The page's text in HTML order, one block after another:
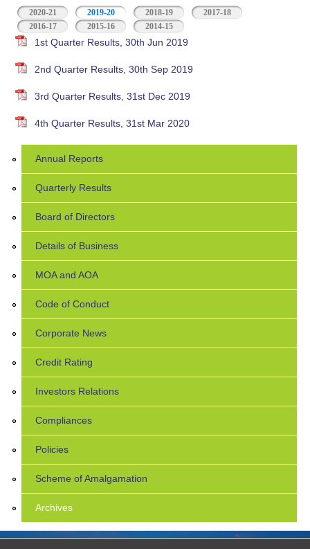
2020-21 2019-20 (active tab)2018-19
2017-18
2016-17
2015-16 2014-15
1st Quarter Results, 30th Jun 2019
2nd Quarter Results, 30th Sep 2019
3rd Quarter Results, 31st Dec 2019
4th Quarter Results, 31st Mar 2020
Annual Reports
Quarterly Results
Board of Directors
Details of Business
MOA and AOA
Code of Conduct
Corporate News
Credit Rating
Investors Relations
Compliances
Policies
Scheme of Amalgamation
Archives